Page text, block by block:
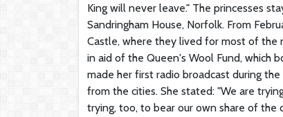
King will never leave." The princesses
Sandringham House, Norfolk. From
Castle, where they lived for most of the
in aid of the Queen's Wool Fund, which
made her first radio broadcast during
from the cities. She stated: "We are
trying, too, to bear our own share of the